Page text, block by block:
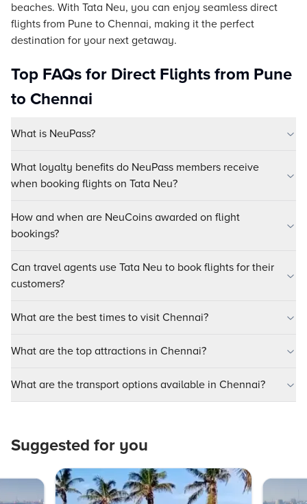
beaches. With Tata Neu, you can enjoy seamless direct
flights from Pune to Chennai, making it the perfect
destination for your next getaway.
Top FAQs for Direct Flights from Pune
to Chennai
What is NeuPass?
What loyalty benefits do NeuPass members receive
when booking flights on Tata Neu?
How and when are NeuCoins awarded on flight
bookings?
Can travel agents use Tata Neu to book flights for their
customers?
What are the best times to visit Chennai?
What are the top attractions in Chennai?
What are the transport options available in Chennai?
Suggested for you